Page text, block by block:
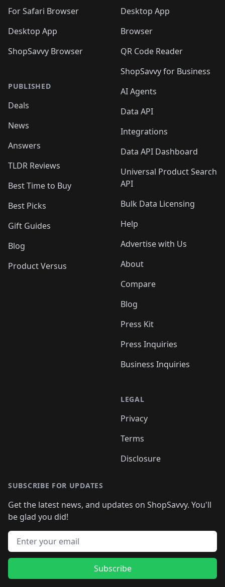
For Safari Browser
Desktop App
ShopSavvy Browser
PUBLISHED
Deals
News
Answers
TLDR Reviews
Best Time to Buy
Best Picks
Gift Guides
Blog
Product Versus
Desktop App
Browser
QR Code Reader
ShopSavvy for Business
AI Agents
Data API
Integrations
Data API Dashboard
Universal Product Search
API
Bulk Data Licensing
Help
Advertise with Us
About
Compare
Blog
Press Kit
Press Inquiries
Business Inquiries
LEGAL
Privacy
Terms
Disclosure
SUBSCRIBE FOR UPDATES
Get the latest news, and updates on ShopSavvy. You'll
be glad you did!
Email address
Subscribe